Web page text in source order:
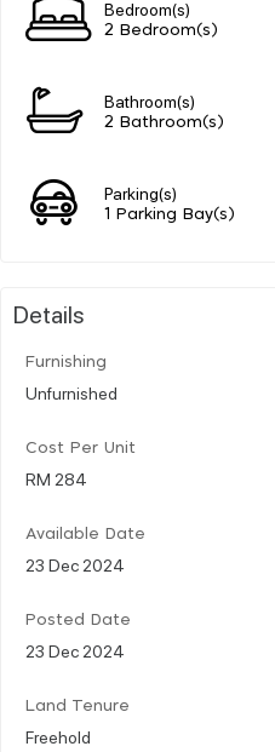
Bedroom(s)
2 Bedroom(s)
Bathroom(s)
2 Bathroom(s)
Parking(s)
1 Parking Bay(s)
Details
Furnishing
Unfurnished
Cost Per Unit
RM 284
Available Date
23 Dec 2024
Posted Date
23 Dec 2024
Land Tenure
Freehold